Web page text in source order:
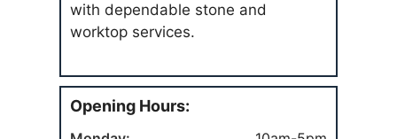
with dependable stone and
worktop services.
Opening Hours: